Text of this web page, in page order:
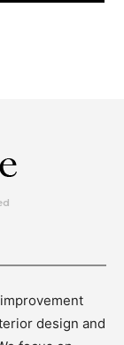
design and